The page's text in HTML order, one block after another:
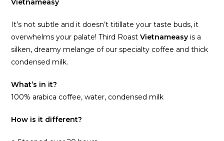
Vietnameasy
It’s not subtle and it doesn’t titillate your taste buds, it
overwhelms your palate! Third RoastVietnameasy is a
silken, dreamy melange of our specialty coffee and thick
condensed milk.
What’s in it?
100% arabica coffee, water, condensed milk
How is it different?